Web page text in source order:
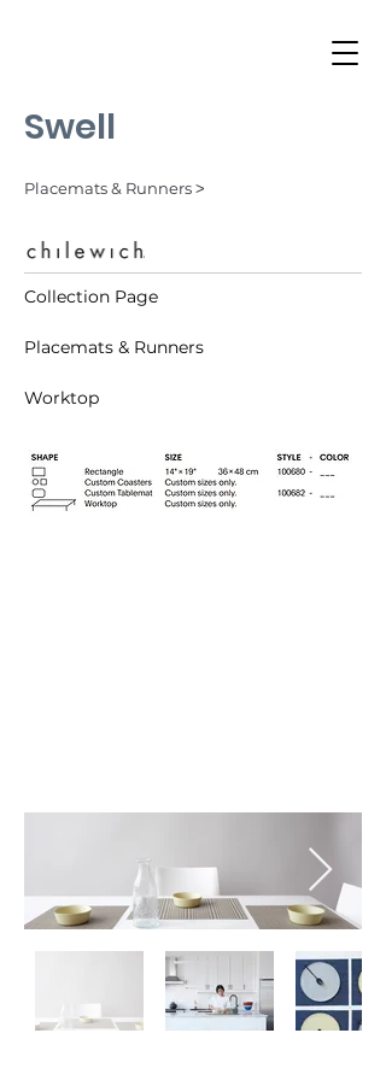
Swell
Placemats & Runners ˃
Collection Page
Placemats & Runners
Worktop